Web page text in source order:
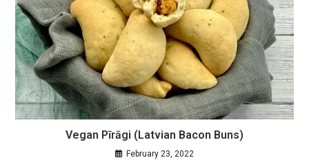
Vegan Pīrāgi (Latvian Bacon Buns)
February 23, 2022